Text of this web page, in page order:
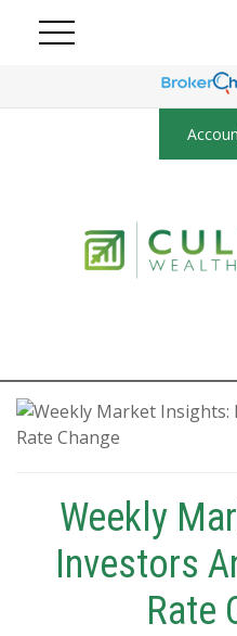
Weekly
Investors
Rate